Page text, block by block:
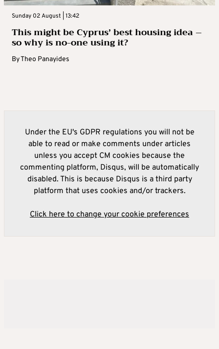
Sunday 02 August | 13:42
This might be Cyprus’ best housing idea –
so why is no-one using it?
ByTheo Panayides
Under the EU's GDPR regulations you will not be
able to read or make comments under articles
unless you accept CM cookies because the
commenting platform, Disqus, will be automatically
disabled. This is because Disqus is a third party
platform that uses cookies and/or trackers.
Click here to change your cookie preferences